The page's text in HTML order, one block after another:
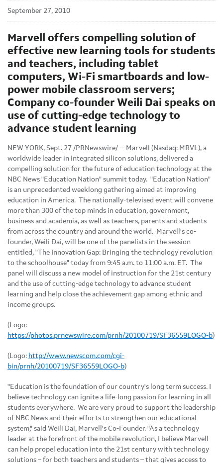
September 27, 2010
Marvell offers compelling solution of
effective new learning tools for students
and teachers, including tablet
computers, Wi-Fi smartboards and low-
power mobile classroom servers;
Company co-founder Weili Dai speaks on
use of cutting-edge technology to
advance student learning
NEW YORK, Sept. 27 /PRNewswire/ -- Marvell (Nasdaq: MRVL), a
worldwide leader in integrated silicon solutions, delivered a
compelling solution for the future of education technology at the
NBC News "Education Nation" summit today. "Education Nation"
is an unprecedented weeklong gathering aimed at improving
education in America. The nationally-televised event will convene
more than 300 of the top minds in education, government,
business and academia, as well as teachers, parents and students
from across the country and around the world. Marvell's co-
founder, Weili Dai, will be one of the panelists in the session
entitled, "The Innovation Gap: Bringing the technology revolution
to the schoolhouse" today from 9:45 a.m. to 11:00 a.m. ET. The
panel will discuss a new model of instruction for the 21st century
and the use of cutting-edge technology to advance student
learning and help close the achievement gap among ethnic and
income groups.
(Logo:
https://photos.prnewswire.com/prnh/20100719/SF36559LOGO-b)
(Logo: http://www.newscom.com/cgi-
bin/prnh/20100719/SF36559LOGO-b)
"Education is the foundation of our country's long term success. I
believe technology can ignite a life-long passion for learning in all
students everywhere. We are very proud to support the leadership
of NBC News and their efforts to strengthen our educational
system," said Weili Dai, Marvell's Co-Founder. "As a technology
leader at the forefront of the mobile revolution, I believe Marvell
can help propel education into the 21st century with technology
solutions – for both teachers and students – that gives access to